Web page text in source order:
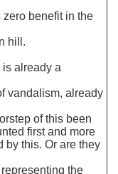
zero benefit in the
hill.
already a
vandalism, already
of this been
first and more
by this. Or are they
the